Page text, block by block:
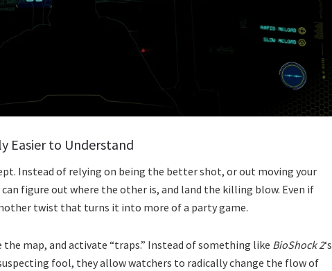
Easier to Understand
Instead of relying on being the better shot, or out moving your
figure out where the other is, and land the killing blow. Even if
twist that turns it into more of a party game.
the map, and activate “traps.” Instead of something like BioShock 2‘s
fool, they allow watchers to radically change the flow of